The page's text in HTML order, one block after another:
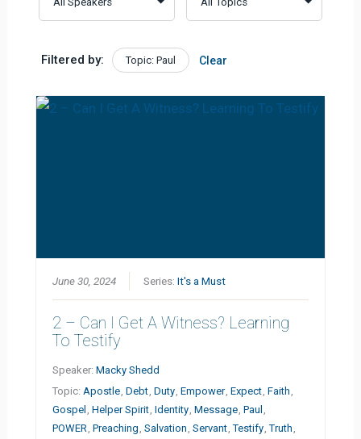
Filtered by: Topic: Paul Clear
June 30, 2024 Series:It's a Must
2 – Can I Get A Witness? Learning
To Testify
Speaker:Macky Shedd
Topic: Apostle ,Debt ,Duty ,Empower ,Expect ,Faith
Gospel ,Helper Spirit ,Identity ,Message ,Paul
POWER ,Preaching ,Salvation ,Servant ,Testify ,Truth